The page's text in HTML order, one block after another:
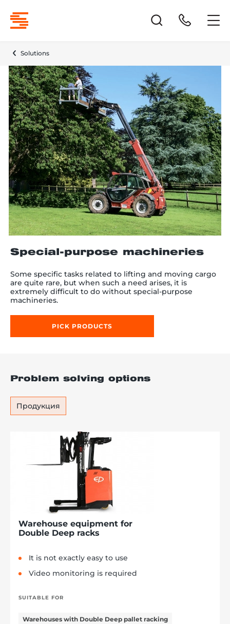
Solutions
Special-purpose machineries
Some specific tasks related to lifting and moving cargo
are quite rare, but when such a need arises, it is
extremely difficult to do without special-purpose
machineries.
PICK PRODUCTS
Problem solving options
Продукция
Warehouse equipment for
Double Deep racks
It is not exactly easy to use
Video monitoring is required
SUITABLE FOR
Warehouses with Double Deep pallet racking
7th floor